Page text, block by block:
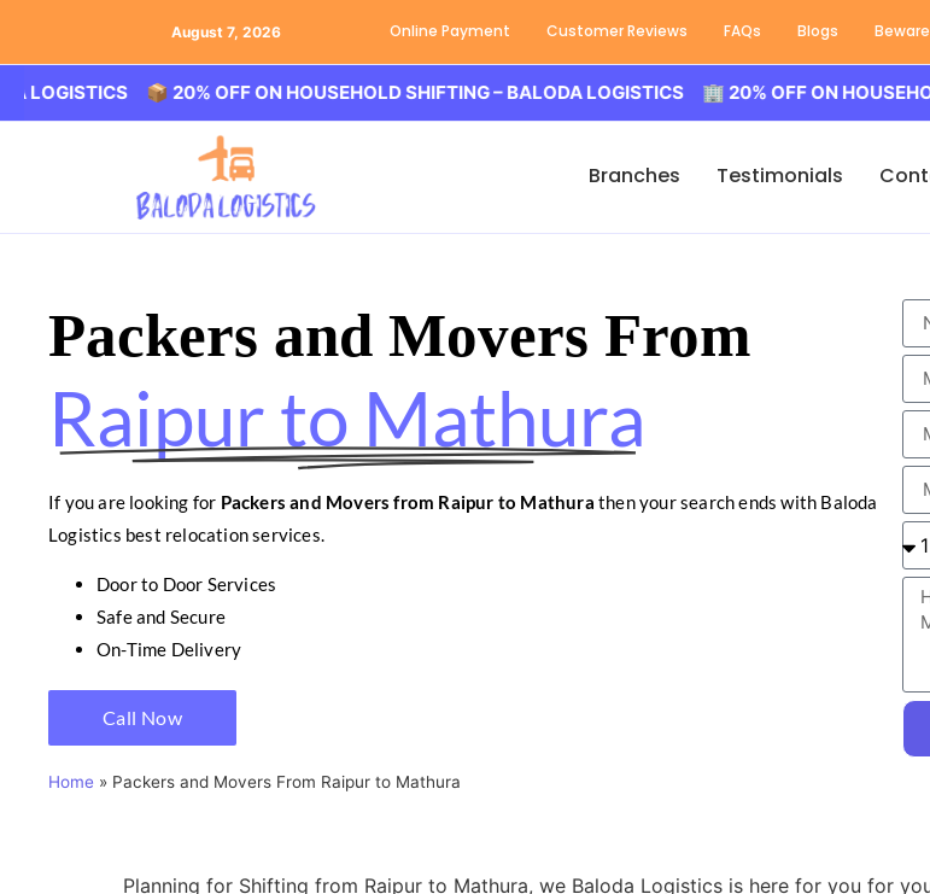
August 7, 2026 Online Payment Customer Reviews FAQs Blogs
📦 20% OFF ON HOUSEHOLD SHIFTING – BALODA LOGISTICS 🏢 20% OFF ON HOUSEHOLD
Branches Testimonials
Packers and Movers From
Raipur to Mathura
If you are looking for Packers and Movers from Raipur to Mathura then your search ends with Baloda
Logistics best relocation services.
Door to Door Services
Safe and Secure
On-Time Delivery
Call Now
Home » Packers and Movers From Raipur to Mathura
Planning for Shifting from Raipur to Mathura, we Baloda Logistics is here for you for